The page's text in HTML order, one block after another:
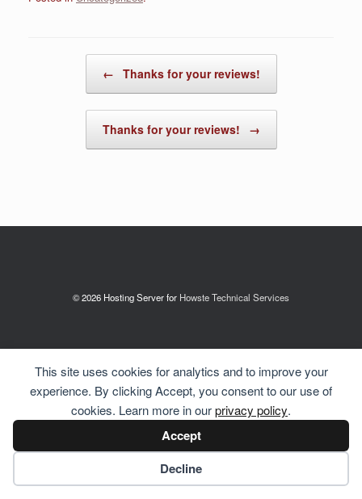
This site uses cookies for analytics and to improve your
experience. By clicking Accept, you consent to our use of
cookies. Learn more in ourprivacy policy.
Accept
Decline
← Thanks for your reviews!
Thanks for your reviews! →
© 2026 Hosting Server for Howste Technical Services